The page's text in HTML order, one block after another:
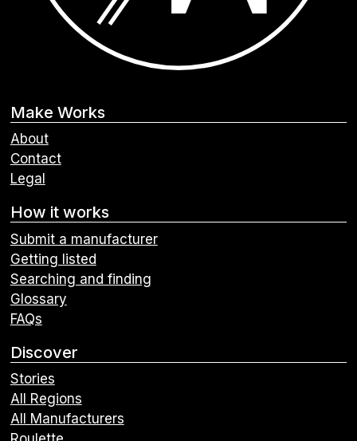
Make Works
About
Contact
Legal
How it works
Submit a manufacturer
Getting listed
Searching and finding
Glossary
FAQs
Discover
Stories
All Regions
All Manufacturers